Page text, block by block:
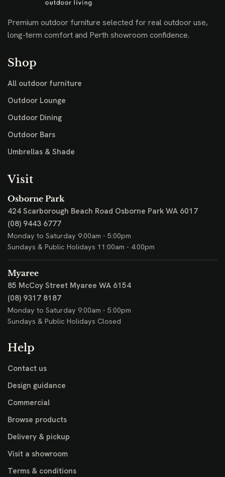
Premium outdoor furniture selected for real outdoor use,
long-term comfort and Perth showroom confidence.
Shop
All outdoor furniture
Outdoor Lounge
Outdoor Dining
Outdoor Bars
Umbrellas & Shade
Visit
Osborne Park
424 Scarborough Beach Road Osborne Park WA 6017
(08) 9443 6777
Monday to Saturday 9:00am - 5:00pm
Sundays & Public Holidays 11:00am - 4:00pm
Myaree
85 McCoy Street Myaree WA 6154
(08) 9317 8187
Monday to Saturday 9:00am - 5:00pm
Sundays & Public Holidays Closed
Help
Contact us
Design guidance
Commercial
Browse products
Delivery & pickup
Visit a showroom
Terms & conditions